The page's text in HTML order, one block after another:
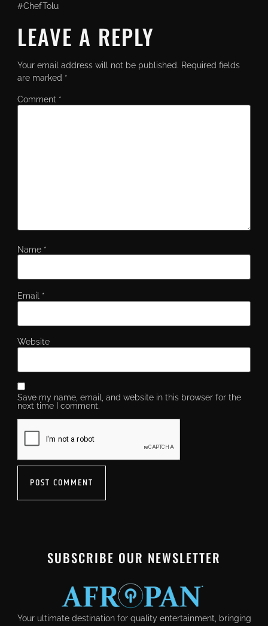
#ChefTolu
LEAVE A REPLY
Your email address will not be published. Required fields
are marked *
Comment *
Name *
Email *
Website
Save my name, email, and website in this browser for the
next time I comment.
SUBSCRIBE OUR NEWSLETTER
Your ultimate destination for quality entertainment, bringing